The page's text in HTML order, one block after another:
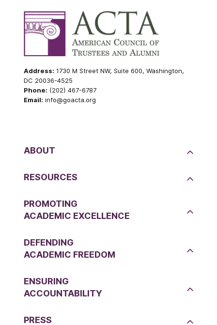
Address: 1730 M Street NW, Suite 600, Washington,
DC 20036-4525
Phone: (202) 467-6787
Email: info@goacta.org
ABOUT
RESOURCES
PROMOTING
ACADEMIC EXCELLENCE
DEFENDING
ACADEMIC FREEDOM
ENSURING
ACCOUNTABILITY
PRESS